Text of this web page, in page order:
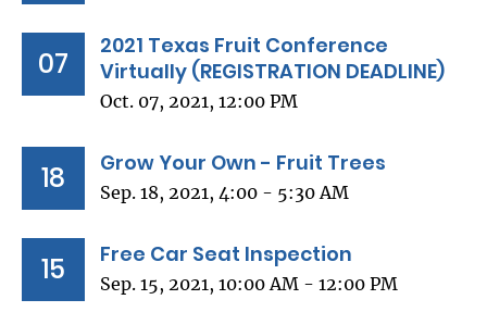
07
2021 Texas Fruit Conference
Virtually (REGISTRATION DEADLINE)
Oct. 07, 2021, 12:00 PM
18 Grow Your Own - Fruit Trees
Sep. 18, 2021, 4:00 - 5:30 AM
15 Free Car Seat Inspection
Sep. 15, 2021, 10:00 AM - 12:00 PM